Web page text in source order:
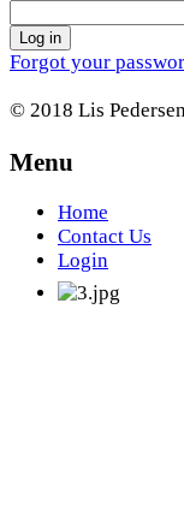
Log in
Forgot your
© 2018 Lis
Menu
Home
Contact Us
Login